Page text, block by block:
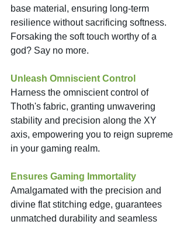
base material, ensuring long-term
resilience without sacrificing softness.
Forsaking the soft touch worthy of a
god? Say no more.
Unleash Omniscient Control
Harness the omniscient control of
Thoth's fabric, granting unwavering
stability and precision along the XY
axis, empowering you to reign supreme
in your gaming realm.
Ensures Gaming Immortality
Amalgamated with the precision and
divine flat stitching edge, guarantees
unmatched durability and seamless